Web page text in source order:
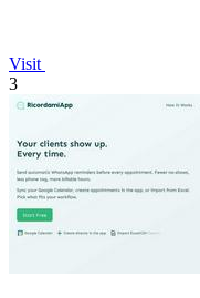
Visit
3